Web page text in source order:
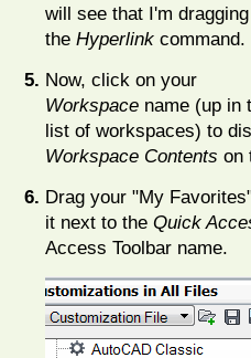
will see that I'm
the Hyperlink command.
Now, click on your
Workspace name (up in
list of workspaces) to
Workspace Contents on
Drag your "My
it next to the Quick
Access Toolbar name.